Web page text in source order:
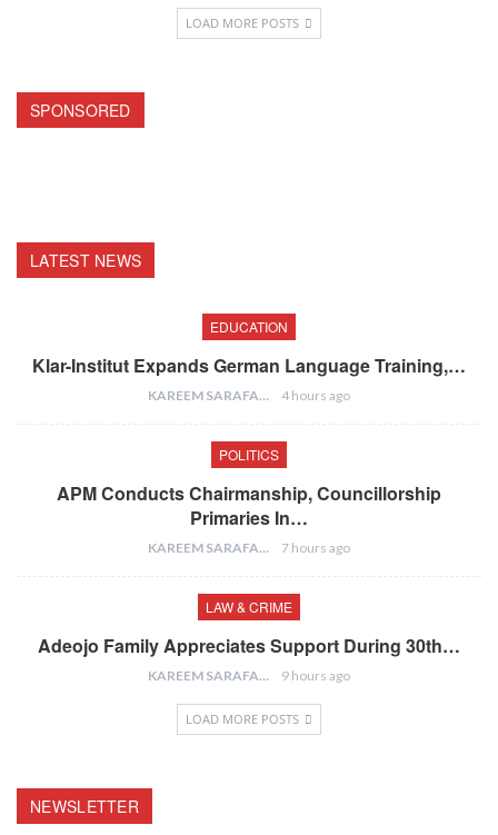
LOAD MORE POSTS
SPONSORED
LATEST NEWS
EDUCATION
Klar-Institut Expands German Language Training,…
KAREEM SARAFA 4 hours ago
POLITICS
APM Conducts Chairmanship, Councillorship
Primaries In…
KAREEM SARAFA 7 hours ago
LAW & CRIME
Adeojo Family Appreciates Support During 30th…
KAREEM SARAFA 9 hours ago
LOAD MORE POSTS
NEWSLETTER